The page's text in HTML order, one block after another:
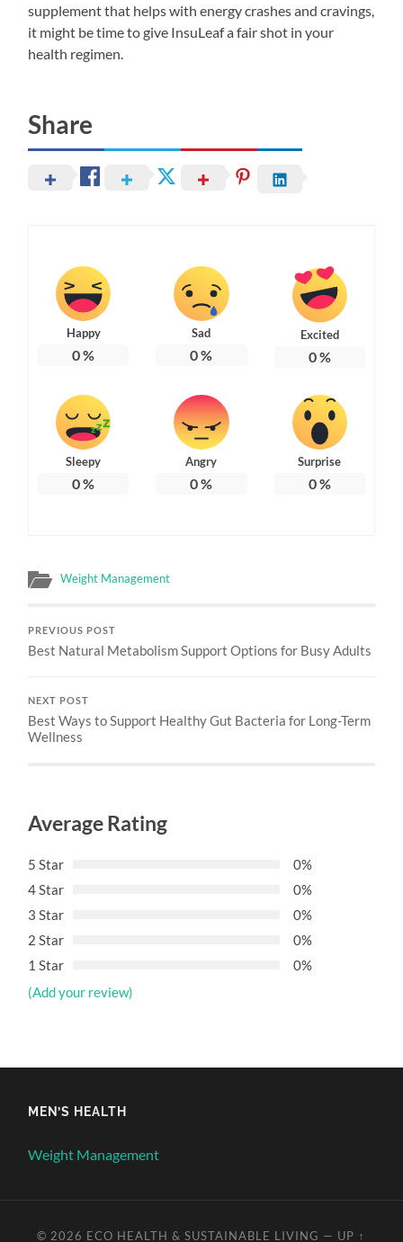
supplement that helps with energy crashes and cravings,
it might be time to give InsuLeaf a fair shot in your
health regimen.
Share
Happy
0%
Sad
0%
Excited
0%
Sleepy
0%
Angry
0%
Surprise
0%
Weight Management
PREVIOUS POST
Best Natural Metabolism Support Options for Busy Adults
NEXT POST
Best Ways to Support Healthy Gut Bacteria for Long-Term
Wellness
Average Rating
5 Star
0%
4 Star
0%
3 Star
0%
2 Star
0%
1 Star
0%
(Add your review)
MEN’S HEALTH
Weight Management
© 2026 ECO HEALTH & SUSTAINABLE LIVING — UP ↑